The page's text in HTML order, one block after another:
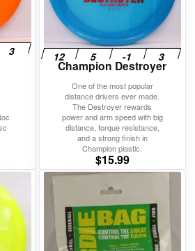
Champion Destroyer
One of the most popular
distance drivers ever made.
The Destroyer rewards
power and arm speed with big
distance, torque resistance,
and a strong finish in
Champion plastic.
$15.99